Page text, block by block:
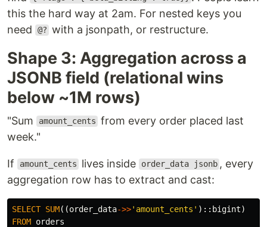
this the hard way at 2am. For nested keys you
need
@? with a jsonpath, or restructure.
Shape 3: Aggregation across a
JSONB field (relational wins
below ~1M rows)
"Sum amount_cents from every order placed last
week."
If amount_cents lives inside order_data jsonb , every
aggregation row has to extract and cast:
SELECT SUM((order_data->>'amount_cents' ):: bigint)
FROM orders